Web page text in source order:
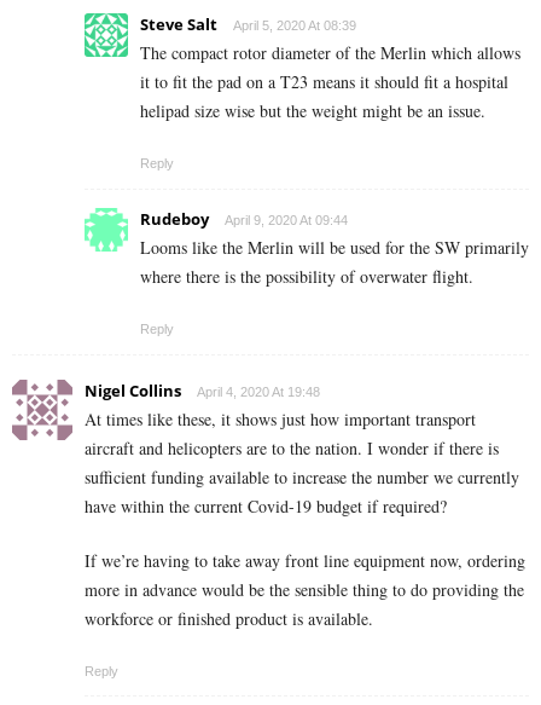
Steve Salt April 5, 2020 At 08:39
The compact rotor diameter of the Merlin which allows
it to fit the pad on a T23 means it should fit a hospital
helipad size wise but the weight might be an issue.
Reply
Rudeboy April 9, 2020 At 09:44
Looms like the Merlin will be used for the SW primarily
where there is the possibility of overwater flight.
Reply
Nigel Collins April 4, 2020 At 19:48
At times like these, it shows just how important transport
aircraft and helicopters are to the nation. I wonder if there is
sufficient funding available to increase the number we currently
have within the current Covid-19 budget if required?
If we’re having to take away front line equipment now, ordering
more in advance would be the sensible thing to do providing the
workforce or finished product is available.
Reply